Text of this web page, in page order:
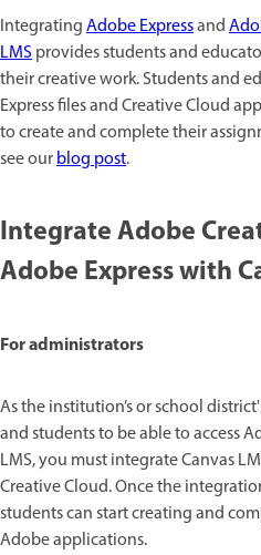
IntegratingAdobe Expressand
LMSprovides students and
their creative work. Students and
Express files and Creative Cloud
to create and complete their
see ourblog post.
Integrate Adobe
Adobe Express with
For administrators
As the institution’s or school
and students to be able to access
LMS, you must integrate Canvas
Creative Cloud. Once the
students can start creating and
Adobe applications.